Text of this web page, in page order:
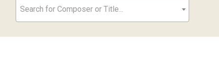
Search for Composer or Title...